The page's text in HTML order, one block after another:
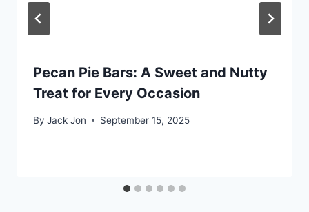
Pecan Pie Bars: A Sweet and Nutty
Treat for Every Occasion
By Jack Jon September 15, 2025